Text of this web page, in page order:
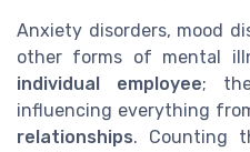
Anxiety disorders, mood
other forms of mental
individual employee;
influencing everything
relationships. Counting